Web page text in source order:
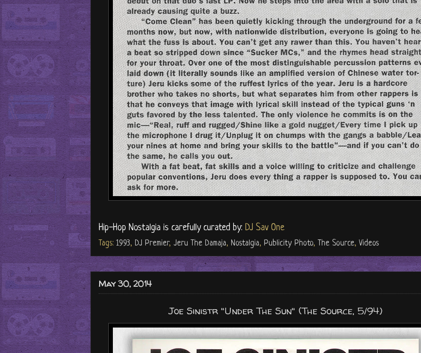
Hip-Hop Nostalgia is carefully curated by: DJ Sav One
Tags: 1993, DJ Premier, Jeru The Damaja, Nostalgia, Publicity Photo, The Source, Videos
May 30, 2014
Joe Sinistr "Under The Sun" (The Source, 5/94)